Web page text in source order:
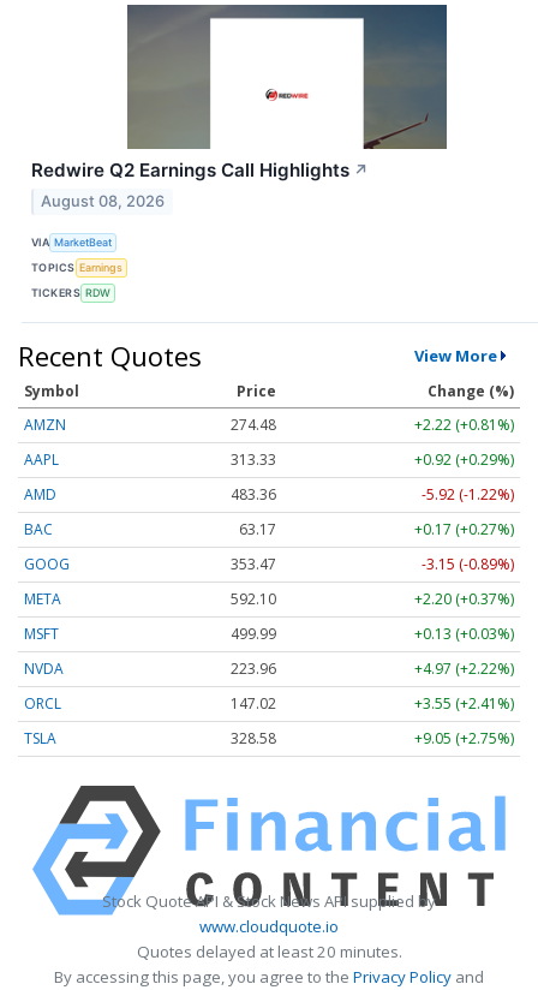
Redwire Q2 Earnings Call Highlights ↗
August 08, 2026
VIA MarketBeat
TOPICS Earnings
TICKERS RDW
Recent Quotes View More
Symbol Price
Change (%)
AMZN
274.48
+2.22 (+0.81%)
AAPL
313.33
+0.92 (+0.29%)
AMD
483.36
-5.92 (-1.22%)
BAC
63.17
+0.17 (+0.27%)
GOOG
353.47
-3.15 (-0.89%)
META
592.10
+2.20 (+0.37%)
MSFT
499.99
+0.13 (+0.03%)
NVDA
223.96
+4.97 (+2.22%)
ORCL
147.02
+3.55 (+2.41%)
TSLA
328.58 +9.05 (+2.75%)
Stock Quote API & Stock News API supplied by
www.cloudquote.io
Quotes delayed at least 20 minutes.
By accessing this page, you agree to the Privacy Policy and